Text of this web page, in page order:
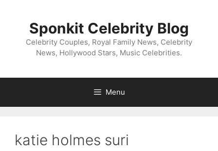
Sponkit Celebrity Blog
Celebrity Couples, Royal Family News, Celebrity
News, Hollywood Stars, Music Celebrities.
Menu
katie holmes suri